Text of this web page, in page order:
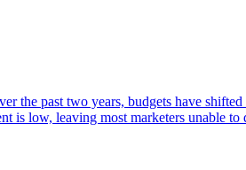
the past two years, budgets have
is low, leaving most marketers unable